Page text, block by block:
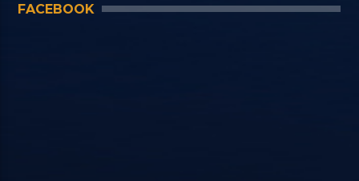
FACEBOOK